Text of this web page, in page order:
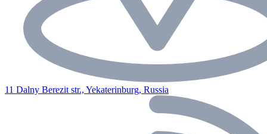
11 Dalny Berezit str., Yekaterinburg, Russia